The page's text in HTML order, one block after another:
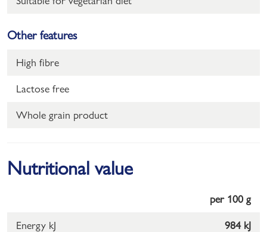
Other features
High fibre
Lactose free
Whole grain product
Nutritional value
per 100 g
Energy kJ 984 kJ